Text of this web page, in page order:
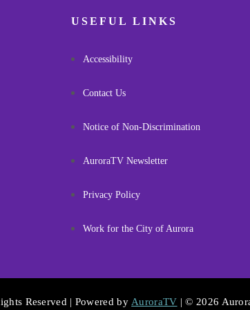
USEFUL LINKS
Accessibility
Contact Us
Notice of Non-Discrimination
AuroraTV Newsletter
Privacy Policy
Work for the City of Aurora
Reserved | Powered by AuroraTV | © 2026